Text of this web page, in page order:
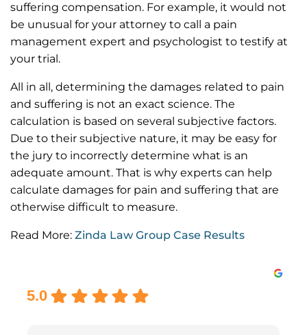
suffering compensation. For example, it would not
be unusual for your attorney to call a pain
management expert and psychologist to testify at
your trial.
All in all, determining the damages related to pain
and suffering is not an exact science. The
calculation is based on several subjective factors.
Due to their subjective nature, it may be easy for
the jury to incorrectly determine what is an
adequate amount. That is why experts can help
calculate damages for pain and suffering that are
otherwise difficult to measure.
Read More: Zinda Law Group Case Results
5.0